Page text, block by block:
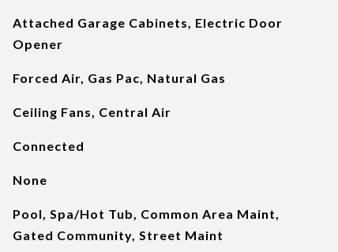
Attached Garage Cabinets, Electric Door
Opener
Forced Air, Gas Pac, Natural Gas
Ceiling Fans, Central Air
Connected
None
Pool, Spa/Hot Tub, Common Area Maint,
Gated Community, Street Maint